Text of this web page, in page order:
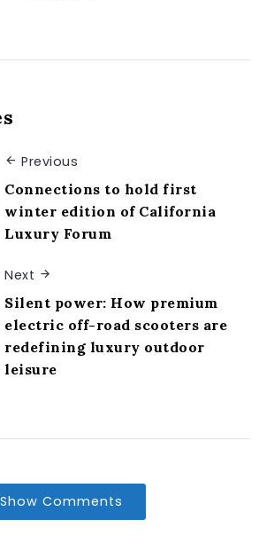
Previous
Connections to hold first
winter edition of California
Luxury Forum
Next
Silent power: How premium
electric off-road scooters are
redefining luxury outdoor
leisure
Show Comments